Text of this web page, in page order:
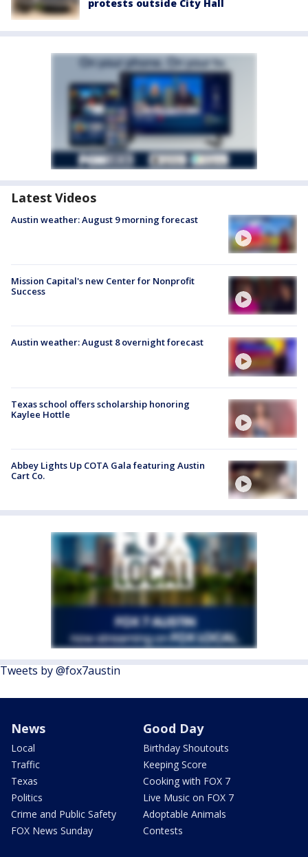
protests outside City Hall
Latest Videos
Austin weather: August 9 morning forecast
Mission Capital's new Center for Nonprofit
Success
Austin weather: August 8 overnight forecast
Texas school offers scholarship honoring
Kaylee Hottle
Abbey Lights Up COTA Gala featuring Austin
Cart Co.
Tweets by @fox7austin
News
Local
Traffic
Texas
Politics
Crime and Public Safety
FOX News Sunday
Good Day
Birthday Shoutouts
Keeping Score
Cooking with FOX 7
Live Music on FOX 7
Adoptable Animals
Contests